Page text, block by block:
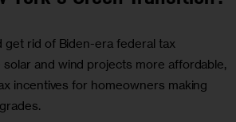
get rid of Biden-era federal tax
and wind projects more affordable,
incentives for homeowners making